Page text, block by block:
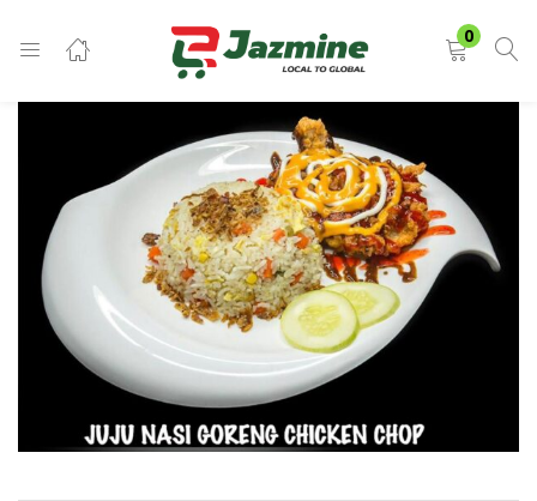
0
LOGIN
Enter your username and password to login.
Remember me
Login